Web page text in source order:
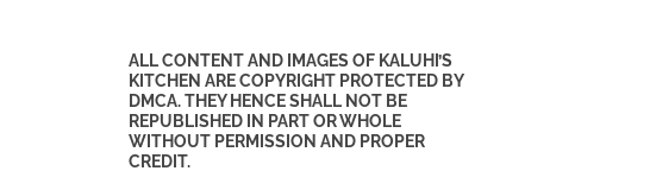
ALL CONTENT AND IMAGES OF KALUHI’S
KITCHEN ARE COPYRIGHT PROTECTED BY
DMCA. THEY HENCE SHALL NOT BE
REPUBLISHED IN PART OR WHOLE
WITHOUT PERMISSION AND PROPER
CREDIT.